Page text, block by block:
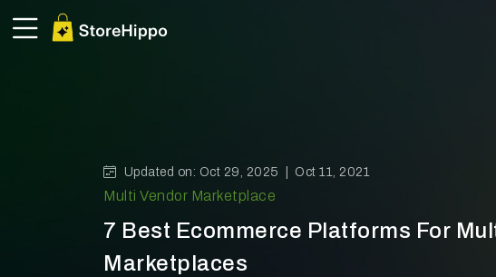
Updated on: Oct 29, 2025 | Oct 11, 2021
Multi Vendor Marketplace
7 Best Ecommerce Platforms For
Marketplaces